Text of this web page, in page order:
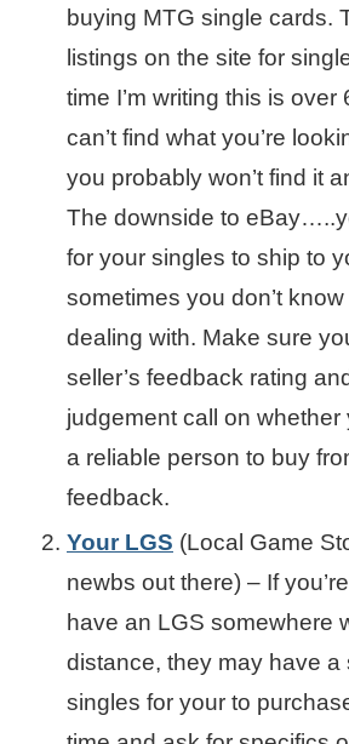
buying MTG single cards.
listings on the site for
time I’m writing this is
can’t find what you’re
you probably won’t find it
The downside to
for your singles to ship to
sometimes you don’t know
dealing with. Make sure
seller’s feedback rating
judgement call on whether
a reliable person to buy
feedback.
Your LGS (Local Game
newbs out there) – If
have an LGS somewhere
distance, they may have a
singles for your to